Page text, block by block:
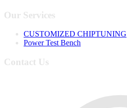
Our Services
CUSTOMIZED CHIPTUNING
Power Test Bench
Contact Us